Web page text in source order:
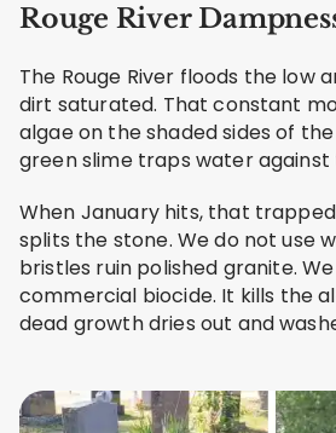
Rouge River
The Rouge River floods the low
dirt saturated. That constant
algae on the shaded sides of
green slime traps water
When January hits, that
splits the stone. We do not use
bristles ruin polished granite.
commercial biocide. It kills the
dead growth dries out and